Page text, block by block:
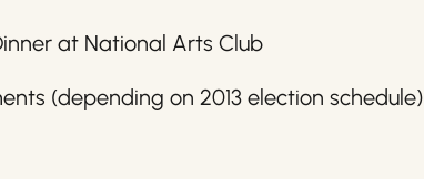
at National Arts Club
(depending on 2013 election schedule)